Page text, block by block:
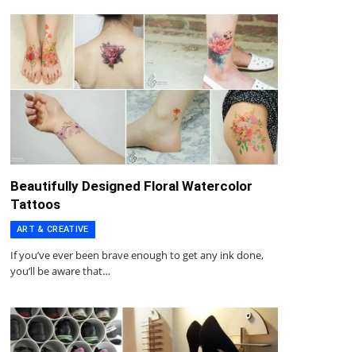
Beautifully Designed Floral Watercolor
Tattoos
ART & CREATIVE
If you’ve ever been brave enough to get any ink done,
you’ll be aware that…